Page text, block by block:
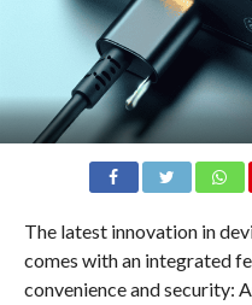
The latest innovation in
comes with an integrated
convenience and security: